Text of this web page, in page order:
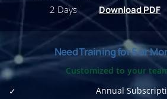
2 Days Download PDF
Need Training for 5 or
Customized to your
Annual